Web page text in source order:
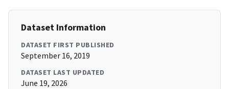
Dataset Information
DATASET FIRST PUBLISHED
September 16, 2019
DATASET LAST UPDATED
June 19, 2026